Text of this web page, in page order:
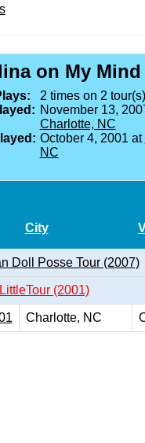
on My Mind
2 times on 2
November 13,
Charlotte, NC
October 4, 2001 at
NC
City
Doll Posse Tour (2007)
(2001)
Charlotte, NC